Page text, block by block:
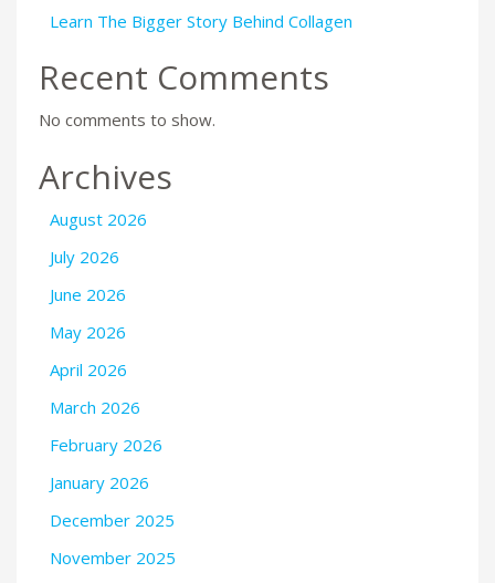
Learn The Bigger Story Behind Collagen
Recent Comments
No comments to show.
Archives
August 2026
July 2026
June 2026
May 2026
April 2026
March 2026
February 2026
January 2026
December 2025
November 2025